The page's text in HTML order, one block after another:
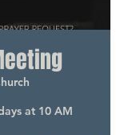
at 10 AM